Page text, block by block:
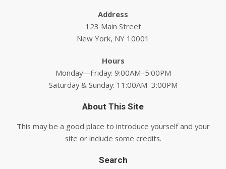
Address
123 Main Street
New York, NY 10001
Hours
Monday—Friday: 9:00AM–5:00PM
Saturday & Sunday: 11:00AM–3:00PM
About This Site
This may be a good place to introduce yourself and your
site or include some credits.
Search